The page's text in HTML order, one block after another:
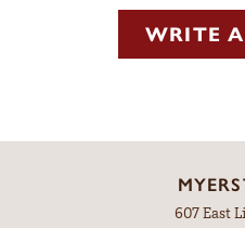
WRITE
607 East